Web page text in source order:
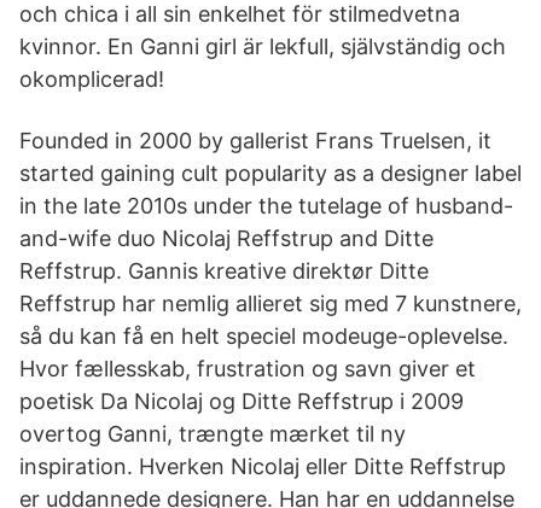
och chica i all sin enkelhet för stilmedvetna
kvinnor. En Ganni girl är lekfull, självständig och
okomplicerad!
Founded in 2000 by gallerist Frans Truelsen, it
started gaining cult popularity as a designer label
in the late 2010s under the tutelage of husband-
and-wife duo Nicolaj Reffstrup and Ditte
Reffstrup. Gannis kreative direktør Ditte
Reffstrup har nemlig allieret sig med 7 kunstnere,
så du kan få en helt speciel modeuge-oplevelse.
Hvor fællesskab, frustration og savn giver et
poetisk Da Nicolaj og Ditte Reffstrup i 2009
overtog Ganni, trængte mærket til ny
inspiration. Hverken Nicolaj eller Ditte Reffstrup
er uddannede designere. Han har en uddannelse